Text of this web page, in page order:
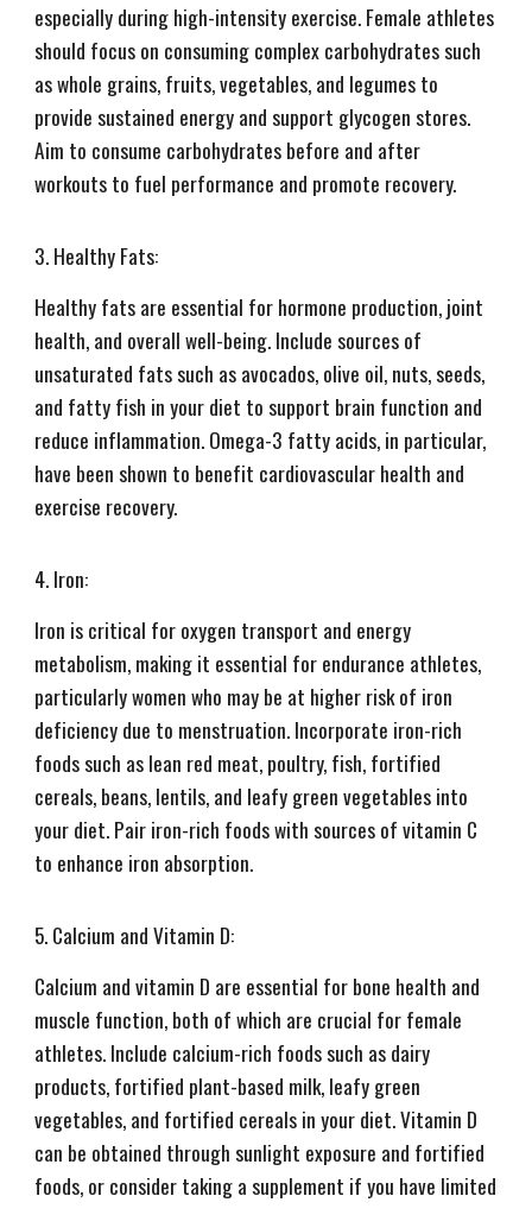
especially during high-intensity exercise. Female athletes
should focus on consuming complex carbohydrates such
as whole grains, fruits, vegetables, and legumes to
provide sustained energy and support glycogen stores.
Aim to consume carbohydrates before and after
workouts to fuel performance and promote recovery.
3. Healthy Fats:
Healthy fats are essential for hormone production, joint
health, and overall well-being. Include sources of
unsaturated fats such as avocados, olive oil, nuts, seeds,
and fatty fish in your diet to support brain function and
reduce inflammation. Omega-3 fatty acids, in particular,
have been shown to benefit cardiovascular health and
exercise recovery.
4. Iron:
Iron is critical for oxygen transport and energy
metabolism, making it essential for endurance athletes,
particularly women who may be at higher risk of iron
deficiency due to menstruation. Incorporate iron-rich
foods such as lean red meat, poultry, fish, fortified
cereals, beans, lentils, and leafy green vegetables into
your diet. Pair iron-rich foods with sources of vitamin C
to enhance iron absorption.
5. Calcium and Vitamin D:
Calcium and vitamin D are essential for bone health and
muscle function, both of which are crucial for female
athletes. Include calcium-rich foods such as dairy
products, fortified plant-based milk, leafy green
vegetables, and fortified cereals in your diet. Vitamin D
can be obtained through sunlight exposure and fortified
foods, or consider taking a supplement if you have limited